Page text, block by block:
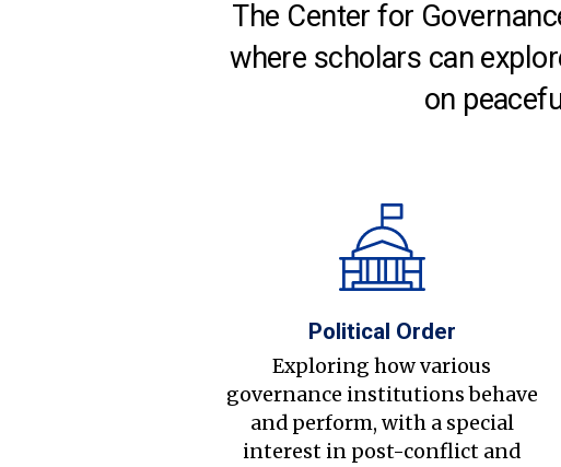
The Center for
where scholars can
on
Political Order
Exploring how various
governance institutions behave
and perform, with a special
interest in post-conflict and